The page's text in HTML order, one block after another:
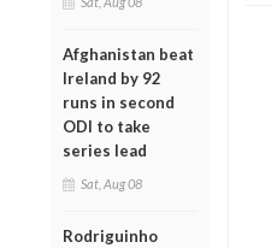
Afghanistan beat
Ireland by 92
runs in second
ODI to take
series lead
Sat, Aug 08
Rodriguinho